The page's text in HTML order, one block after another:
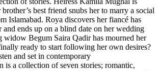
best friend snubs her to marry a social
Islamabad. Roya discovers her fiancé has
and ends up on a blind date on her wedding
widow Begum Saira Qadir has mourned her
ready to start following her own desires?
and set in contemporary
is a collection of seven stories; romantic,